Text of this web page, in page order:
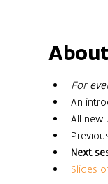
For
An
All new
Next
Slides